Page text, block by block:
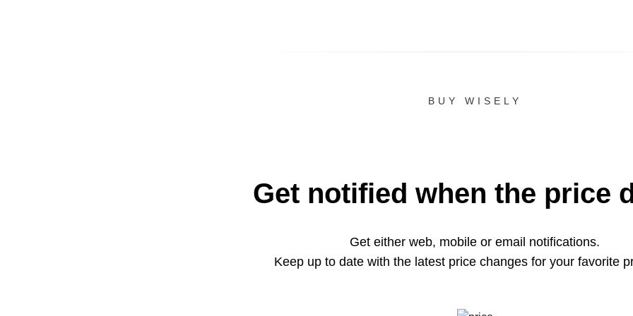
BUY WISELY
Get notified when the price
Get either web, mobile or email notifications.
Keep up to date with the latest price changes for your favorite